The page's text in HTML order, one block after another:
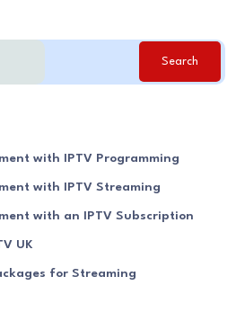
Search
with IPTV Programming
with IPTV Streaming
with an IPTV Subscription
UK
for Streaming